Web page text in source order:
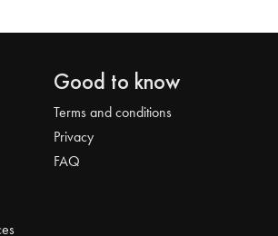
Good to know
Terms and conditions
Privacy
FAQ